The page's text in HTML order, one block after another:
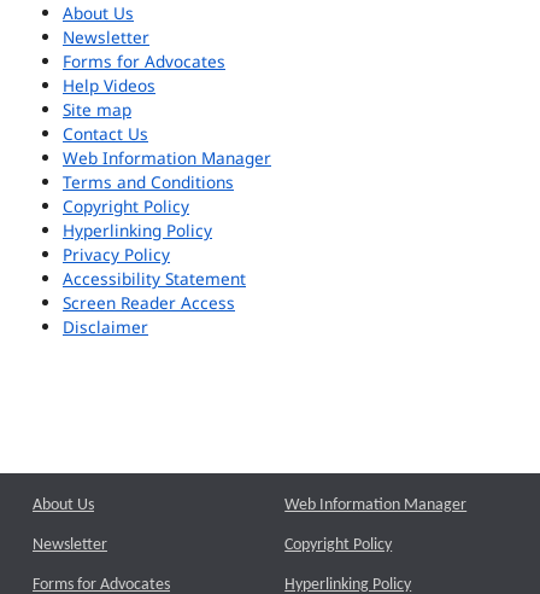
About Us
Newsletter
Forms for Advocates
Help Videos
Site map
Contact Us
Web Information Manager
Terms and Conditions
Copyright Policy
Hyperlinking Policy
Privacy Policy
Accessibility Statement
Screen Reader Access
Disclaimer
About Us
Newsletter
Forms for Advocates
Web Information Manager
Copyright Policy
Hyperlinking Policy